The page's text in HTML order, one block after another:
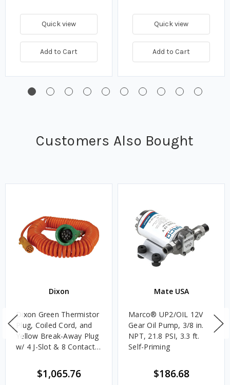
Quick view
Add to Cart
Quick view
Add to Cart
Customers Also Bought
Dixon
Dixon Green Thermistor
Plug, Coiled Cord, and
Yellow Break-Away Plug
w/ 4 J-Slot & 8 Contact
$1,065.76
Mate USA
Marco® UP2/OIL 12V
Gear Oil Pump, 3/8 in.
NPT, 21.8 PSI, 3.3 ft.
Self-Priming
$186.68